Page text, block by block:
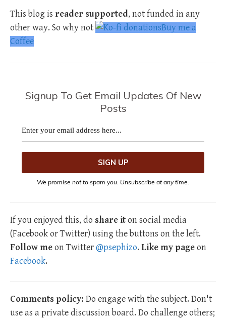
This blog is reader supported, not funded in any
other way. So why not
Buy me a
Coffee
Signup To Get Email Updates Of New
Posts
We promise not to spam you. Unsubscribe at any time.
If you enjoyed this, do share iton social media
(Facebook or Twitter) using the buttons on the left.
Follow meon Twitter@psephizo. Like my pageon
Facebook.
Comments policy: Do engage with the subject. Don't
use as a private discussion board. Do challenge others;